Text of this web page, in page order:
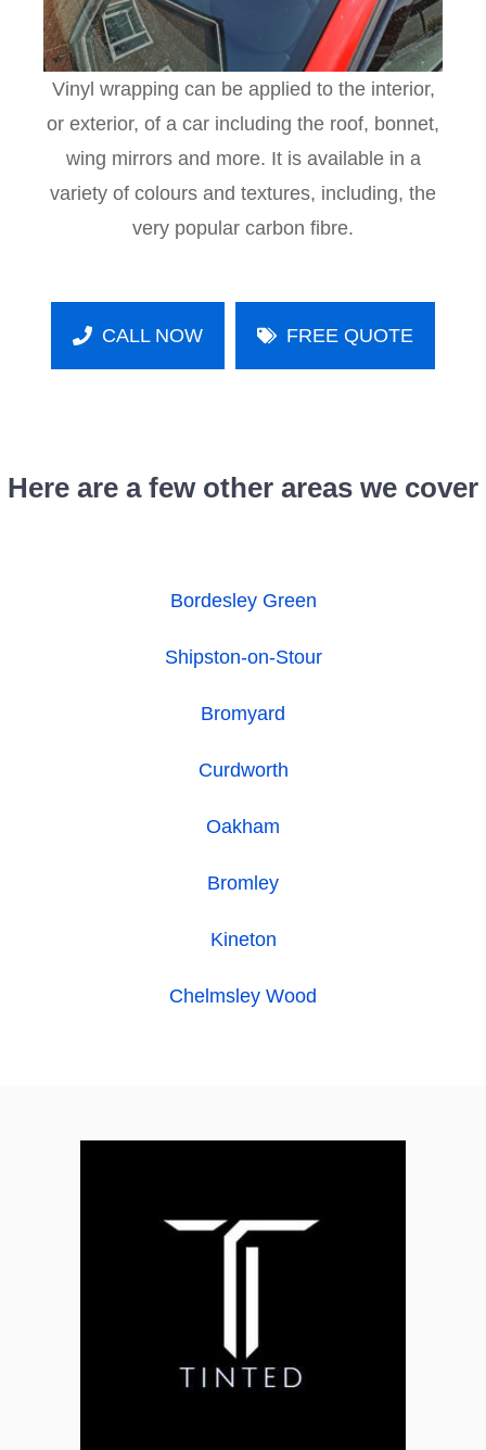
Vinyl wrapping can be applied to the interior,
or exterior, of a car including the roof, bonnet,
wing mirrors and more. It is available in a
variety of colours and textures, including, the
very popular carbon fibre.
CALL NOW FREE QUOTE
Here are a few other areas we cover
Bordesley Green
Shipston-on-Stour
Bromyard
Curdworth
Oakham
Bromley
Kineton
Chelmsley Wood